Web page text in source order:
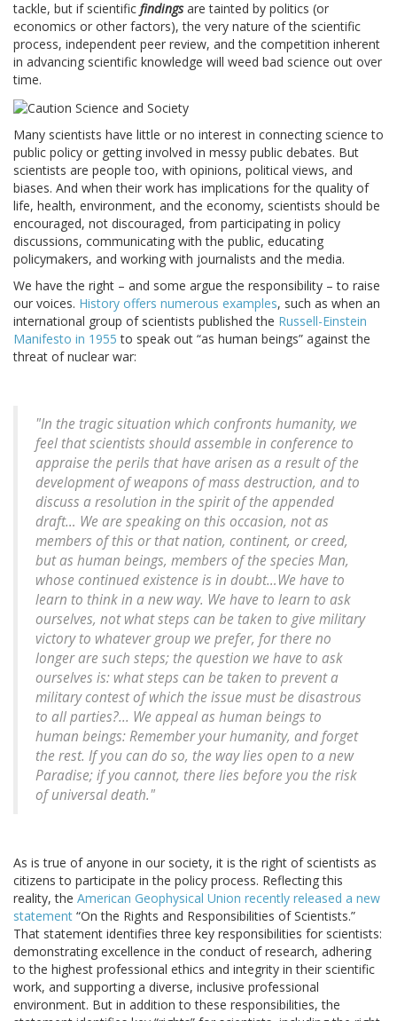
tackle, but if scientific findingsare tainted by politics (or
economics or other factors), the very nature of the scientific
process, independent peer review, and the competition inherent
in advancing scientific knowledge will weed bad science out over
time.
Many scientists have little or no interest in connecting science to
public policy or getting involved in messy public debates. But
scientists are people too, with opinions, political views, and
biases. And when their work has implications for the quality of
life, health, environment, and the economy, scientists should be
encouraged, not discouraged, from participating in policy
discussions, communicating with the public, educating
policymakers, and working with journalists and the media.
We have the right – and some argue the responsibility – to raise
our voices. History offers numerous examples, such as when an
international group of scientists published the Russell-Einstein
Manifesto in 1955 to speak out “as human beings” against the
threat of nuclear war:
"In the tragic situation which confronts humanity, we
feel that scientists should assemble in conference to
appraise the perils that have arisen as a result of the
development of weapons of mass destruction, and to
discuss a resolution in the spirit of the appended
draft… We are speaking on this occasion, not as
members of this or that nation, continent, or creed,
but as human beings, members of the species Man,
whose continued existence is in doubt…We have to
learn to think in a new way. We have to learn to ask
ourselves, not what steps can be taken to give military
victory to whatever group we prefer, for there no
longer are such steps; the question we have to ask
ourselves is: what steps can be taken to prevent a
military contest of which the issue must be disastrous
to all parties?... We appeal as human beings to
human beings: Remember your humanity, and forget
the rest. If you can do so, the way lies open to a new
Paradise; if you cannot, there lies before you the risk
of universal death."
As is true of anyone in our society, it is the right of scientists as
citizens to participate in the policy process. Reflecting this
reality, the American Geophysical Union recently released a new
statement “On the Rights and Responsibilities of Scientists.”
That statement identifies three key responsibilities for scientists:
demonstrating excellence in the conduct of research, adhering
to the highest professional ethics and integrity in their scientific
work, and supporting a diverse, inclusive professional
environment. But in addition to these responsibilities, the